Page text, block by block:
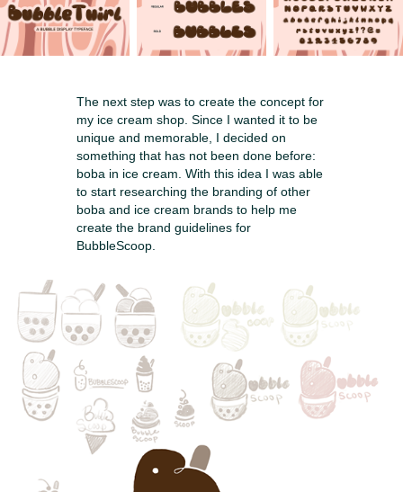
The next step was to create the concept for
my ice cream shop. Since I wanted it to be
unique and memorable, I decided on
something that has not been done before:
boba in ice cream. With this idea I was able
to start researching the branding of other
boba and ice cream brands to help me
create the brand guidelines for
BubbleScoop.